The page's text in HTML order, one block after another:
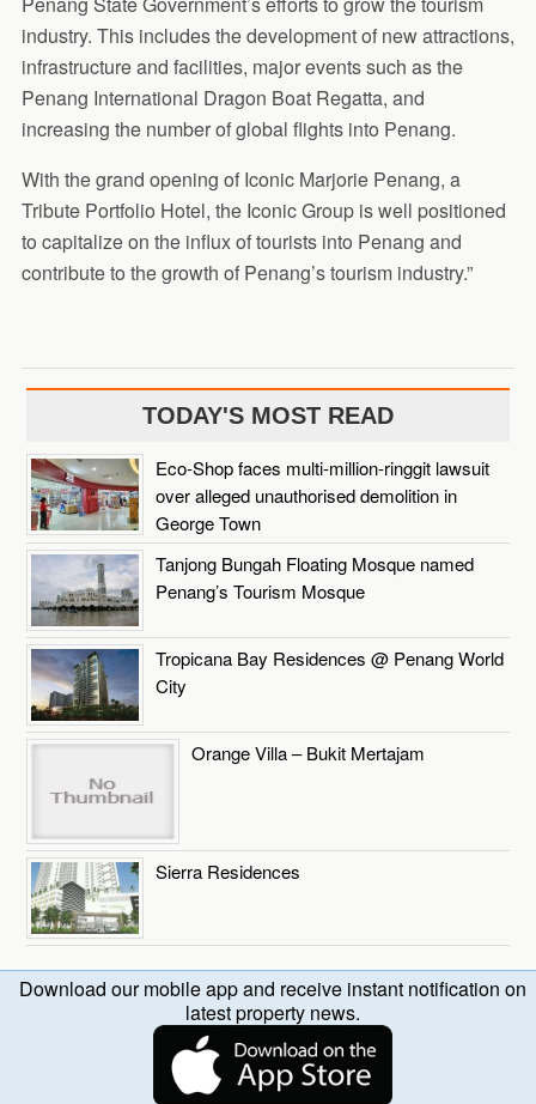
industry. This includes the development of new attractions,
infrastructure and facilities, major events such as the
Penang International Dragon Boat Regatta, and
increasing the number of global flights into Penang.
With the grand opening of Iconic Marjorie Penang, a
Tribute Portfolio Hotel, the Iconic Group is well positioned
to capitalize on the influx of tourists into Penang and
contribute to the growth of Penang’s tourism industry.”
TODAY'S MOST READ
Eco-Shop faces multi-million-ringgit lawsuit
over alleged unauthorised demolition in
George Town
Tanjong Bungah Floating Mosque named
Penang’s Tourism Mosque
Tropicana Bay Residences @ Penang World
City
Orange Villa – Bukit Mertajam
Sierra Residences
Download our mobile app and receive instant notification on
latest property news.